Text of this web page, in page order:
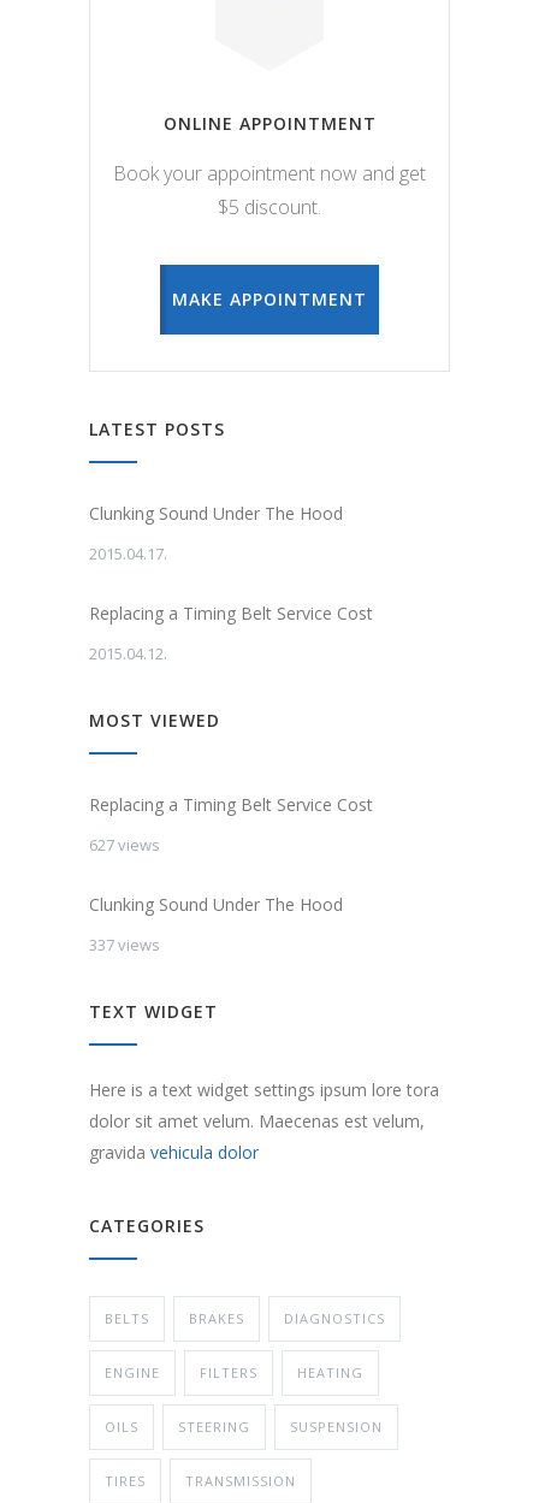
ONLINE APPOINTMENT
Book your appointment now and get
$5 discount.
MAKE APPOINTMENT
LATEST POSTS
Clunking Sound Under The Hood
2015.04.17.
Replacing a Timing Belt Service Cost
2015.04.12.
MOST VIEWED
Replacing a Timing Belt Service Cost
627 views
Clunking Sound Under The Hood
337 views
TEXT WIDGET
Here is a text widget settings ipsum lore tora
dolor sit amet velum. Maecenas est velum,
gravida vehicula dolor
CATEGORIES
BELTS BRAKES DIAGNOSTICS
ENGINE FILTERS HEATING
OILS STEERING SUSPENSION
TIRES TRANSMISSION